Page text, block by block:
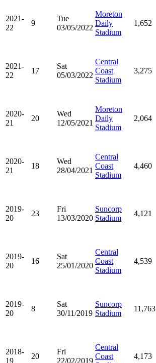
2021-
22
9
Tue
03/05/2022
Moreton
Daily
Stadium
1,652
2021-
22
17
Sat
05/03/2022
Central
Coast
Stadium
3,275
2020-
21
20
Wed
12/05/2021
Moreton
Daily
Stadium
2,064
2020-
21
18
Wed
28/04/2021
Central
Coast
Stadium
4,460
2019-
20
23
Fri
13/03/2020
Suncorp
Stadium
4,121
2019-
20
16
Sat
25/01/2020
Central
Coast
Stadium
4,539
2019-
20
8
Sat
30/11/2019
Suncorp
Stadium
11,763
2018-
19
20
Fri
22/02/2019
Central
Coast
4,173